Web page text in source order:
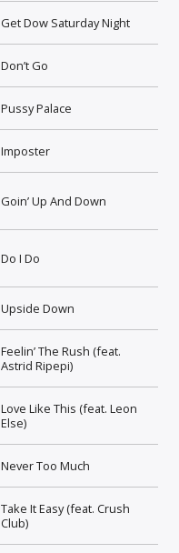
Get Dow Saturday Night
Don’t Go
Pussy Palace
Imposter
Goin’ Up And Down
Do I Do
Upside Down
Feelin’ The Rush (feat.
Astrid Ripepi)
Love Like This (feat. Leon
Else)
Never Too Much
Take It Easy (feat. Crush
Club)